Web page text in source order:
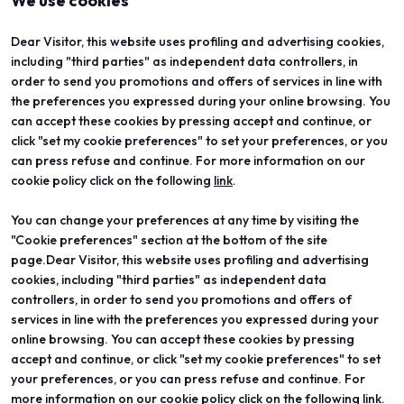
Dear Visitor, this website uses profiling and advertising cookies,
including "third parties" as independent data controllers, in
order to send you promotions and offers of services in line with
the preferences you expressed during your online browsing. You
can accept these cookies by pressing accept and continue, or
click "set my cookie preferences" to set your preferences, or you
can press refuse and continue. For more information on our
cookie policy click on the following link.
You can change your preferences at any time by visiting the
"Cookie preferences" section at the bottom of the site
page.Dear Visitor, this website uses profiling and advertising
cookies, including "third parties" as independent data
controllers, in order to send you promotions and offers of
services in line with the preferences you expressed during your
online browsing. You can accept these cookies by pressing
accept and continue, or click "set my cookie preferences" to set
your preferences, or you can press refuse and continue. For
more information on our cookie policy click on the following link.
ABOUT
Vicenzaoro
T.Gold
VO Vintage
Exhibition areas
Contacts
VISIT
Registration and badge
Practical info for visitors
FAQ
Reserved area
EXHIBIT
Become an exhibitor
Practical info for exhibitors
Reserved area
PROJECTS
Special projects
Editorial projects
Education